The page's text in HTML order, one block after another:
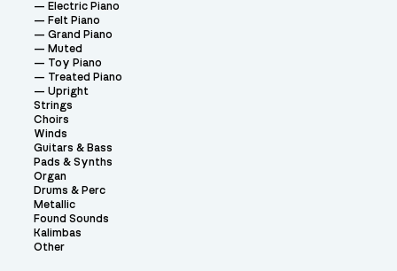
Electric Piano
Felt Piano
Grand Piano
Muted
Toy Piano
Treated Piano
Upright
Strings
Choirs
Winds
Guitars & Bass
Pads & Synths
Organ
Drums & Perc
Metallic
Found Sounds
Kalimbas
Other